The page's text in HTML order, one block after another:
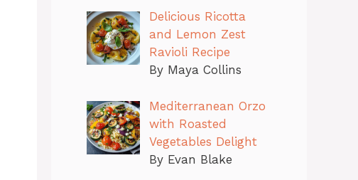
Delicious Ricotta
and Lemon Zest
Ravioli Recipe
By Maya Collins
Mediterranean Orzo
with Roasted
Vegetables Delight
By Evan Blake